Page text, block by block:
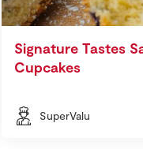
Signature Tastes
Cupcakes
SuperValu